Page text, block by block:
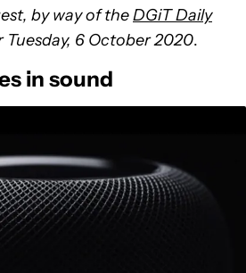
by way of theDGiT Daily
Tuesday, 6 October 2020.
in sound